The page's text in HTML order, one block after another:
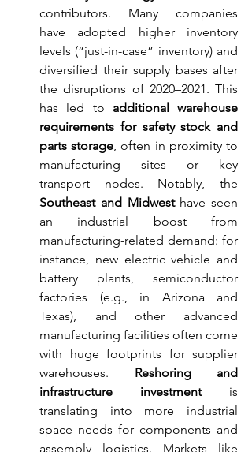
contributors. Many companies
have adopted higher inventory
levels (“just-in-case” inventory) and
diversified their supply bases after
the disruptions of 2020–2021. This
has led to additional warehouse
requirements for safety stock and
parts storage, often in proximity to
manufacturing sites or key
Southeast and Midwest have seen
an industrial boost from
manufacturing-related demand: for
instance, new electric vehicle and
battery plants, semiconductor
factories (e.g., in Arizona and
Texas), and other advanced
manufacturing facilities often come
with huge footprints for supplier
warehouses. Reshoring and
infrastructure investment is
translating into more industrial
space needs for components and